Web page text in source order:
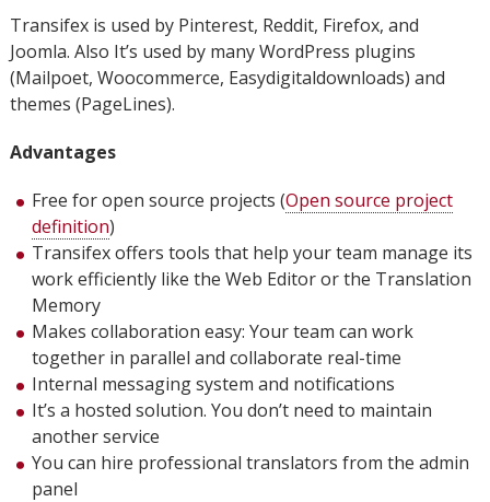
Transifex is used by Pinterest, Reddit, Firefox, and
Joomla. Also It’s used by many WordPress plugins
(Mailpoet, Woocommerce, Easydigitaldownloads) and
themes (PageLines).
Advantages
Free for open source projects (Open source project
definition)
Transifex offers tools that help your team manage its
work efficiently like the Web Editor or the Translation
Memory
Makes collaboration easy: Your team can work
together in parallel and collaborate real-time
Internal messaging system and notifications
It’s a hosted solution. You don’t need to maintain
another service
You can hire professional translators from the admin
panel